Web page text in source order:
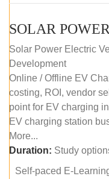
Solar Power Electric
Development
Online / Offline EV
costing, ROI, vendor
point for EV charging
EV charging station
More...
Duration: Study
Self-paced E-